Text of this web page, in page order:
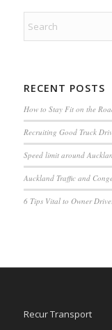
RECENT POSTS
How to Stay Fit on the
Recruiting Good Truck
Speed limit around
Auckland Traffic and
6 Tips Vital to Owner
Recur Transport